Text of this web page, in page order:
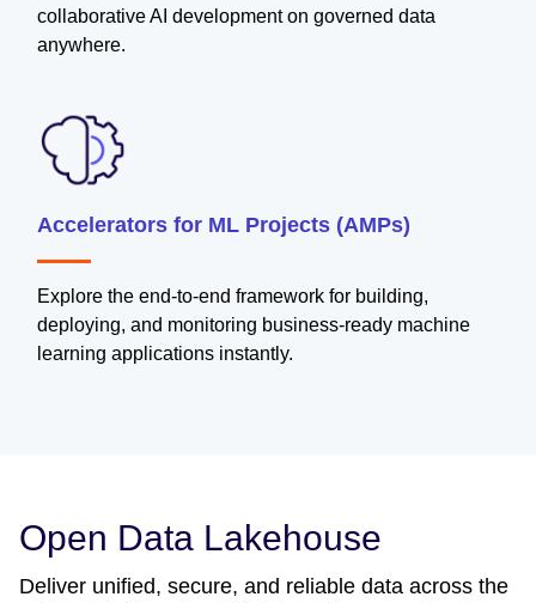
collaborative AI development on governed data
anywhere.
Accelerators for ML Projects (AMPs)
Explore the end-to-end framework for building,
deploying, and monitoring business-ready machine
learning applications instantly.
Open Data Lakehouse
Deliver unified, secure, and reliable data across the